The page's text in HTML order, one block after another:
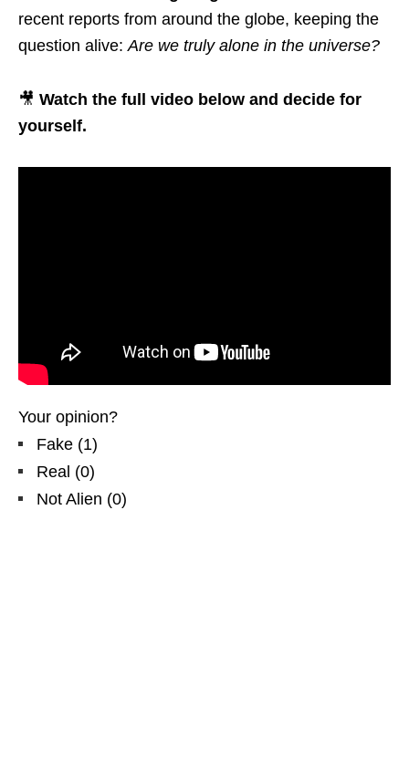
recent reports from around the globe, keeping the
question alive:Are we truly alone in the universe?
🎥 Watch the full video below and decide for
yourself.
Your opinion?
Fake (1)
Real (0)
Not Alien (0)